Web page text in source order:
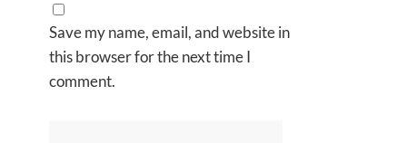
Save my name, email, and website in
this browser for the next time I
comment.